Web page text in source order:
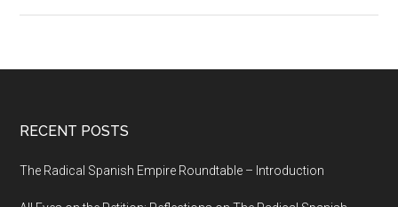
RECENT POSTS
The Radical Spanish Empire Roundtable – Introduction